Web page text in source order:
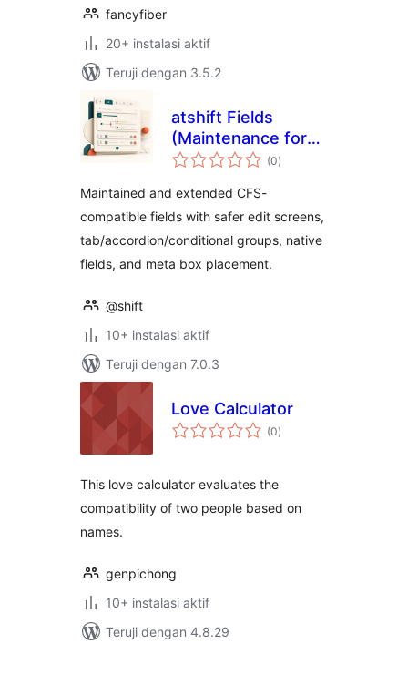
fancyfiber
20+ instalasi aktif
Teruji dengan 3.5.2
atshift Fields
(Maintenance for
Custom Field Suite)
(0total
rating
)
Maintained and extended CFS-
compatible fields with safer edit screens,
tab/accordion/conditional groups, native
fields, and meta box placement.
@shift
10+ instalasi aktif
Teruji dengan 7.0.3
Love Calculator
(0total
rating
)
This love calculator evaluates the
compatibility of two people based on
names.
genpichong
10+ instalasi aktif
Teruji dengan 4.8.29